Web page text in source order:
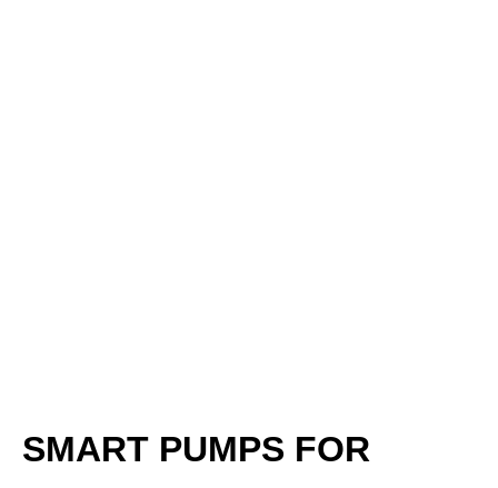
SMART PUMPS FOR